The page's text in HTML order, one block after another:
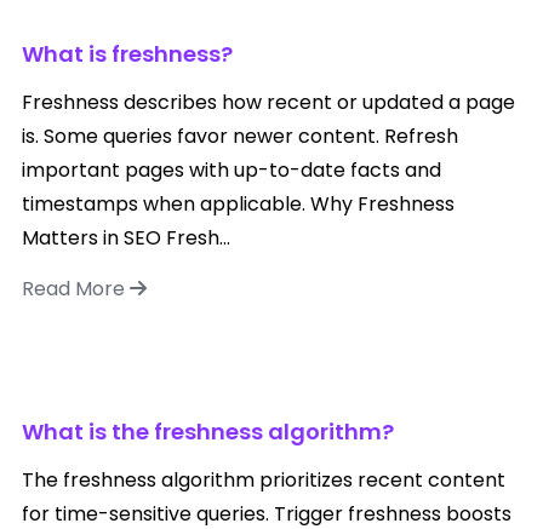
What is freshness?
Freshness describes how recent or updated a page
is. Some queries favor newer content. Refresh
important pages with up-to-date facts and
timestamps when applicable. Why Freshness
Matters in SEO Fresh...
Read More
What is the freshness algorithm?
The freshness algorithm prioritizes recent content
for time-sensitive queries. Trigger freshness boosts